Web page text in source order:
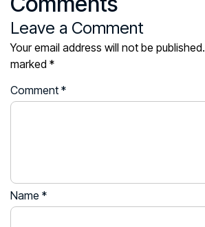
Leave a Comment
Your email address will not be published.
marked *
Comment *
Name *